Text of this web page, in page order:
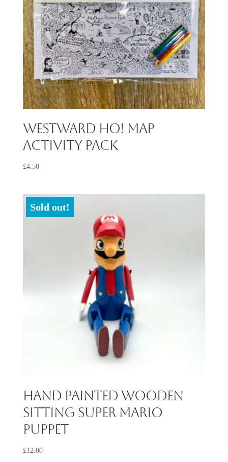
Westward Ho! Map
Activity Pack
£4.50
Sold out!
Hand Painted Wooden
Sitting Super Mario
Puppet
£12.00